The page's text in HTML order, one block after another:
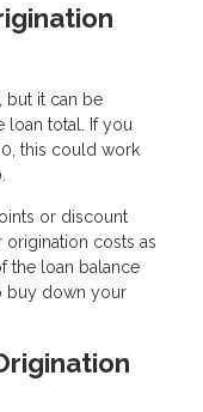
but it can be
loan total. If you
this could work
or discount
costs as
the loan balance
buy down your